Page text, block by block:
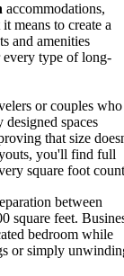
accommodations,
means to create a
and amenities
every type of long-
or couples who
spaces
that size
you'll find full
square foot
between
square feet.
bedroom while
or simply